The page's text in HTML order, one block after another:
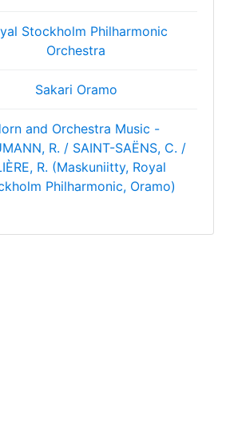
Stockholm Philharmonic
Orchestra
Sakari Oramo
and Orchestra Music -
R. / SAINT-SAËNS, C. /
R. (Maskuniitty, Royal
Philharmonic, Oramo)